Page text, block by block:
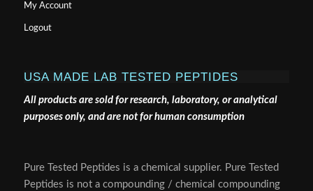
My Account
Logout
USA MADE LAB TESTED PEPTIDES
All products are sold for research, laboratory, or analytical
purposes only, and are not for human consumption
Pure Tested Peptides is a chemical supplier. Pure Tested
Peptides is not a compounding / chemical compounding